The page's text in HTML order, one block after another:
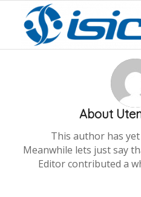
About
This author has
Meanwhile lets just say
Editorcontributed a